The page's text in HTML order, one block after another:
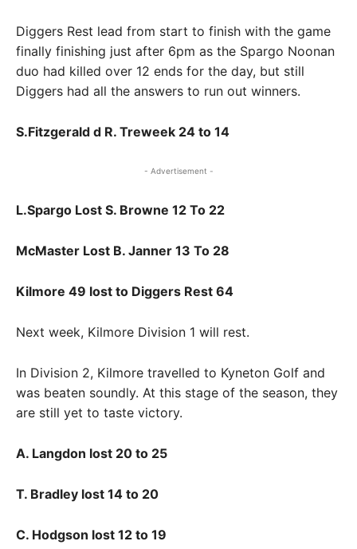
Diggers Rest lead from start to finish with the game
finally finishing just after 6pm as the Spargo Noonan
duo had killed over 12 ends for the day, but still
Diggers had all the answers to run out winners.
S.Fitzgerald d R. Treweek 24 to 14
- Advertisement -
L.Spargo Lost S. Browne 12 To 22
McMaster Lost B. Janner 13 To 28
Kilmore 49 lost to Diggers Rest 64
Next week, Kilmore Division 1 will rest.
In Division 2, Kilmore travelled to Kyneton Golf and
was beaten soundly. At this stage of the season, they
are still yet to taste victory.
A. Langdon lost 20 to 25
T. Bradley lost 14 to 20
C. Hodgson lost 12 to 19